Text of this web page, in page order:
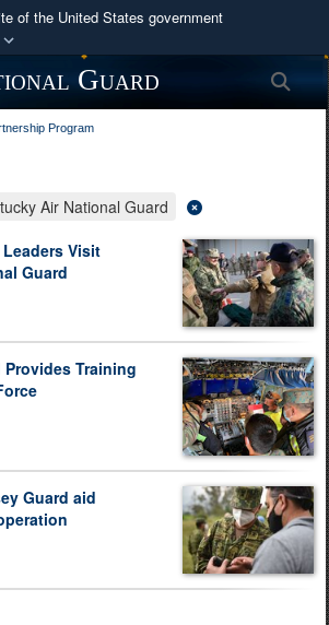
of the United States government
use .mil
belongs to an official U.S.
of Defense organization in the United
.mil websites use HTTPS
)orhttps://
means you’ve safely
to the .mil website. Share sensitive
only on official, secure websites.
Guard
Program
Air National Guard
Visit
Guard
Training
Guard aid